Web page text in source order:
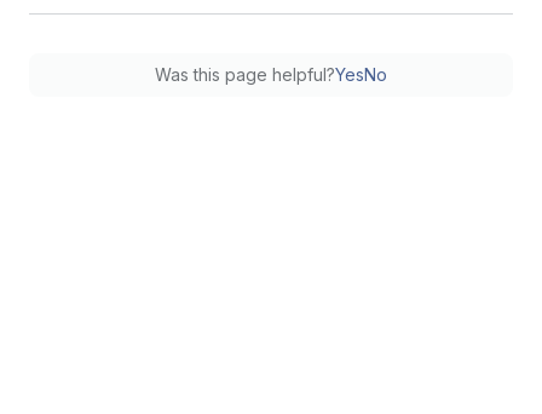
Was this page helpful?YesNo